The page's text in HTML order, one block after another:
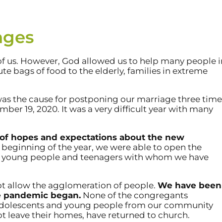
us. However, God allowed us to help many people
bags of food to the elderly, families in extreme
the cause for postponing our marriage three
19, 2020. It was a very difficult year with many
hopes and expectations about the new
of the year, we were able to open the
people and teenagers with whom we have
allow the agglomeration of people. We have been
pandemic began. None of the congregants
and young people from our community
their homes, have returned to church.